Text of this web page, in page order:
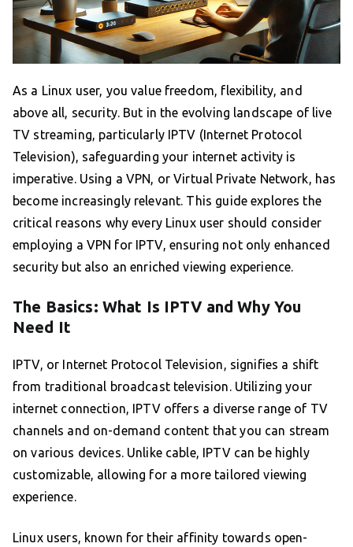
As a Linux user, you value freedom, flexibility, and
above all, security. But in the evolving landscape of live
TV streaming, particularly IPTV (Internet Protocol
Television), safeguarding your internet activity is
imperative. Using a VPN, or Virtual Private Network, has
become increasingly relevant. This guide explores the
critical reasons why every Linux user should consider
employing a VPN for IPTV, ensuring not only enhanced
security but also an enriched viewing experience.
The Basics: What Is IPTV and Why You
Need It
IPTV, or Internet Protocol Television, signifies a shift
from traditional broadcast television. Utilizing your
internet connection, IPTV offers a diverse range of TV
channels and on-demand content that you can stream
on various devices. Unlike cable, IPTV can be highly
customizable, allowing for a more tailored viewing
experience.
Linux users, known for their affinity towards open-